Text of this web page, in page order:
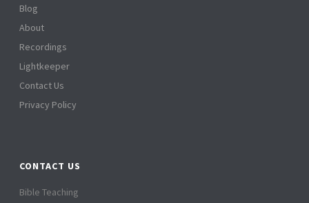
Blog
About
Recordings
Lightkeeper
Contact Us
Privacy Policy
CONTACT US
Bible Teaching